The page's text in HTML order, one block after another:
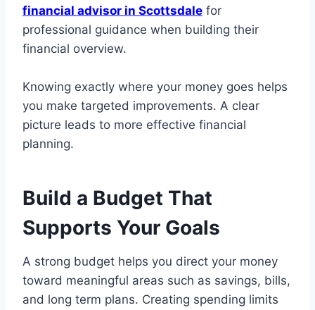
financial advisor in Scottsdale for
professional guidance when building their
financial overview.
Knowing exactly where your money goes helps
you make targeted improvements. A clear
picture leads to more effective financial
planning.
Build a Budget That
Supports Your Goals
A strong budget helps you direct your money
toward meaningful areas such as savings, bills,
and long term plans. Creating spending limits